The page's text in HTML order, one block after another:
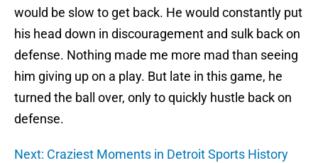
would be slow to get back. He would constantly put
his head down in discouragement and sulk back on
defense. Nothing made me more mad than seeing
him giving up on a play. But late in this game, he
turned the ball over, only to quickly hustle back on
defense.
Next: Craziest Moments in Detroit Sports History